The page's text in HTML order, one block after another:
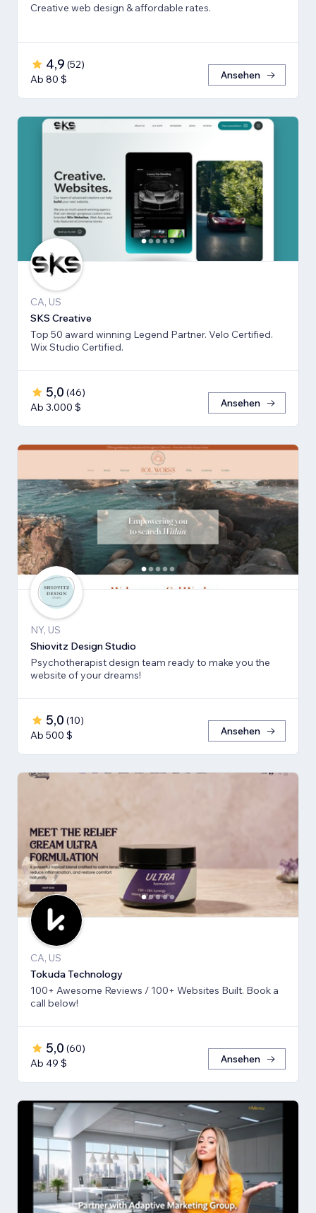
Creative web design & affordable rates.
4,9 (52)
Ab 80 $
Ansehen
CA, US
SKS Creative
Top 50 award winning Legend Partner. Velo Certified.
Wix Studio Certified.
5,0 (46)
Ab 3.000 $
Ansehen
NY, US
Shiovitz Design Studio
Psychotherapist design team ready to make you the
website of your dreams!
5,0 (10)
Ab 500 $
Ansehen
CA, US
Tokuda Technology
100+ Awesome Reviews / 100+ Websites Built. Book a
call below!
5,0 (60)
Ab 49 $
Ansehen